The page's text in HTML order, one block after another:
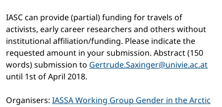
IASC can provide (partial) funding for travels of
activists, early career researchers and others without
institutional affiliation/funding. Please indicate the
requested amount in your submission. Abstract (150
words) submission to Gertrude.Saxinger@univie.ac.at
until 1st of April 2018.
Organisers: IASSA Working Group Gender in the Arctic